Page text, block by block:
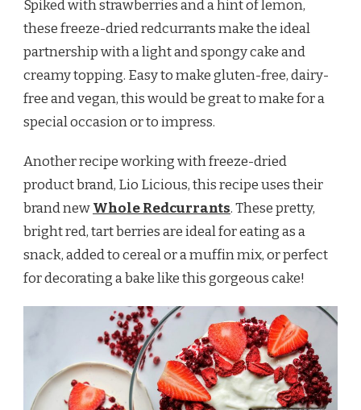
Spiked with strawberries and a hint of lemon,
these freeze-dried redcurrants make the ideal
partnership with a light and spongy cake and
creamy topping. Easy to make gluten-free, dairy-
free and vegan, this would be great to make for a
special occasion or to impress.
Another recipe working with freeze-dried
product brand, Lio Licious, this recipe uses their
brand newWhole Redcurrants. These pretty,
bright red, tart berries are ideal for eating as a
snack, added to cereal or a muffin mix, or perfect
for decorating a bake like this gorgeous cake!